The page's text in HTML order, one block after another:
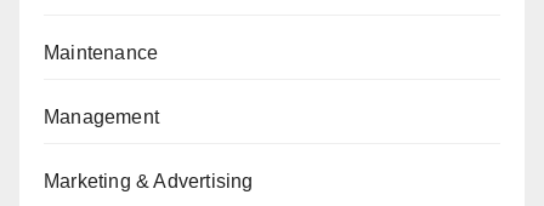
Maintenance
Management
Marketing & Advertising